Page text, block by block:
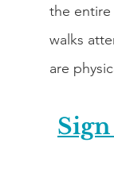
the entire
walks
are